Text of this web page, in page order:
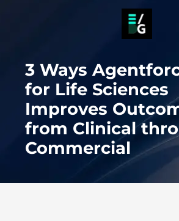
3 Ways
for Life Sciences
Improves
from Clinical
Commercial